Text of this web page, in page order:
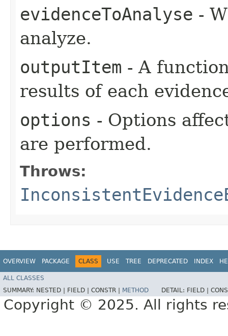
evidenceToAnalyse -
analyze.
outputItem - A
results of each
options - Options
are performed.
Throws:
OVERVIEW PACKAGE CLASS USE TREE DEPRECATED INDEX
ALL CLASSES
SUMMARY: NESTED | FIELD | CONSTR | METHOD DETAIL: FIELD |
Copyright © 2025. All rights